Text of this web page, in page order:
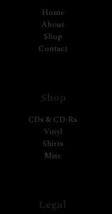
Home
About
Shop
Contact
Shop
CDs & CD-Rs
Vinyl
Shirts
Misc
Legal